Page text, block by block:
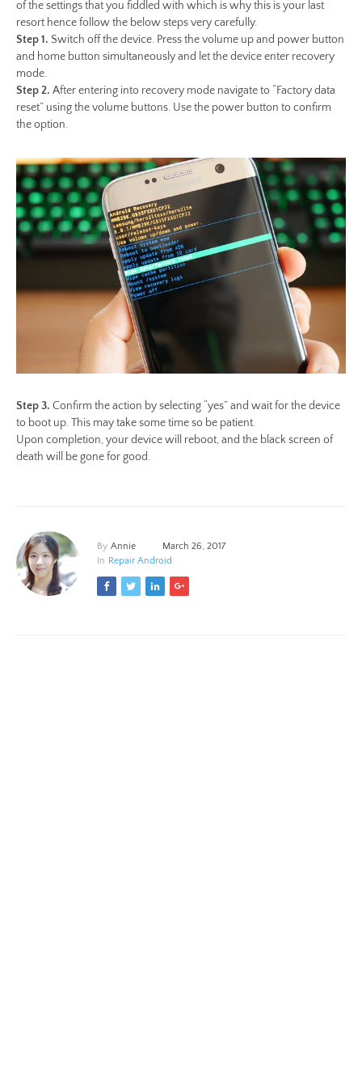
of the settings that you fiddled with which is why this is your last
resort hence follow the below steps very carefully.
Step 1. Switch off the device. Press the volume up and power button
and home button simultaneously and let the device enter recovery
mode.
Step 2. After entering into recovery mode navigate to “Factory data
reset” using the volume buttons. Use the power button to confirm
the option.
Step 3. Confirm the action by selecting “yes” and wait for the device
to boot up. This may take some time so be patient.
Upon completion, your device will reboot, and the black screen of
death will be gone for good.
By Annie
March 26, 2017
In Repair Android